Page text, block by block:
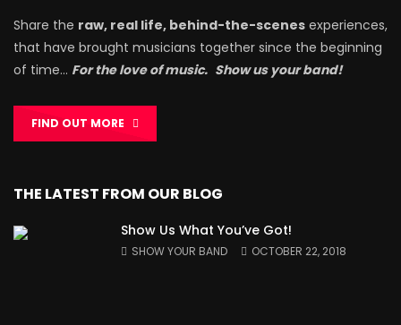
Share the raw, real life, behind-the-scenes experiences,
that have brought musicians together since the beginning
of time… For the love of music. Show us your band!
FIND OUT MORE
THE LATEST FROM OUR BLOG
Show Us What You’ve Got!
SHOW YOUR BAND OCTOBER 22, 2018